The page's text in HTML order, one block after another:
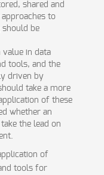
shared and
to
should be
value in data
tools, and the
driven by
take a more
of these
whether an
the lead on
of
tools for